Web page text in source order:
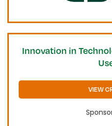
Innovation in
VIEW